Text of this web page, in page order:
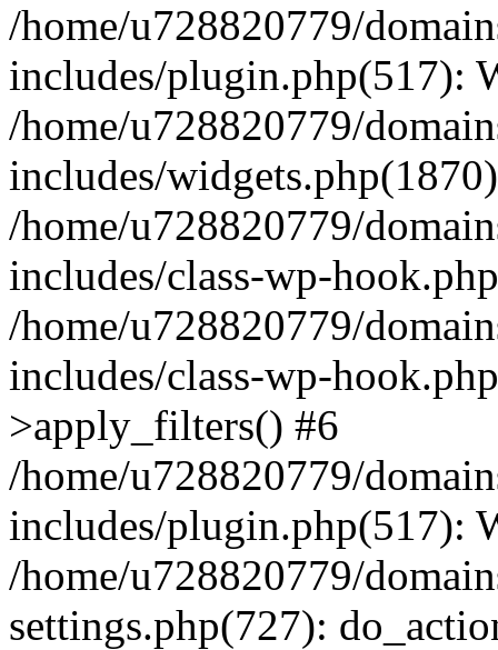
/home/u728820779/
includes/plugin.php(517):
/home/u728820779/
includes/
/home/u728820779/
includes/class-wp-
/home/u728820779/
includes/class-wp-
>apply_filters() #6
/home/u728820779/
includes/plugin.php(517):
/home/u728820779/
settings.php(727):